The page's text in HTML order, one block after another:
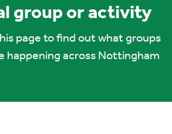
group or activity
page to find out what groups
happening across Nottingham